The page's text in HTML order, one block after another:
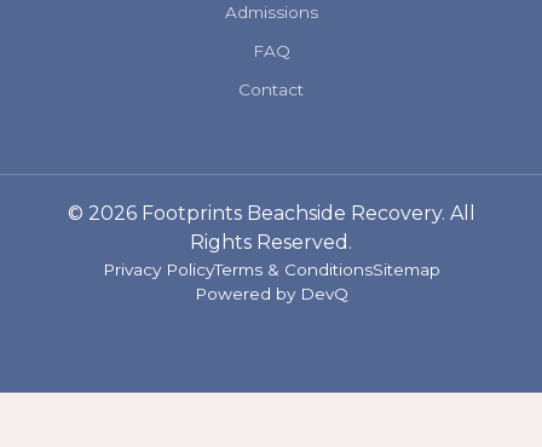
Admissions
FAQ
Contact
© 2026 Footprints Beachside Recovery. All
Rights Reserved.
Privacy PolicyTerms & ConditionsSitemap
Powered by DevQ